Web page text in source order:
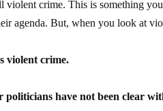
crime. This is something
agenda. But, when you look at
violent crime.
have not been clear